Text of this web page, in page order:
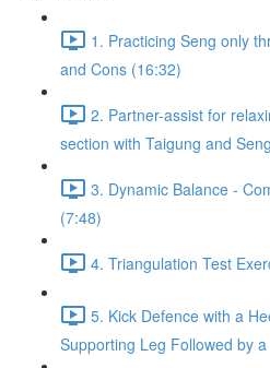
1. Practicing Seng only
and Cons (16:32)
2. Partner-assist for
section with Taigung and
3. Dynamic Balance -
(7:48)
4. Triangulation Test
5. Kick Defence with a
Supporting Leg Followed by